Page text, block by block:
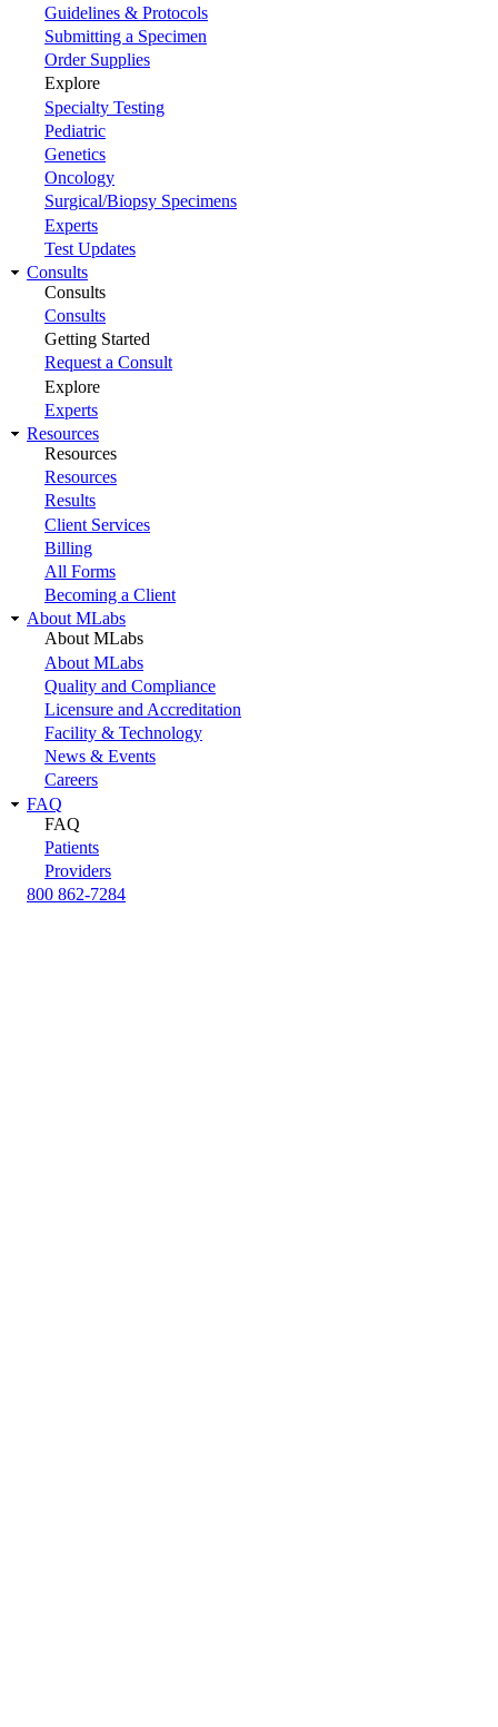
Guidelines & Protocols
Submitting a Specimen
Order Supplies
Explore
Specialty Testing
Pediatric
Genetics
Oncology
Surgical/Biopsy Specimens
Experts
Test Updates
Consults
Consults
Consults
Getting Started
Request a Consult
Explore
Experts
Resources
Resources
Resources
Results
Client Services
Billing
All Forms
Becoming a Client
About MLabs
About MLabs
About MLabs
Quality and Compliance
Licensure and Accreditation
Facility & Technology
News & Events
Careers
FAQ
FAQ
Patients
Providers
800 862-7284